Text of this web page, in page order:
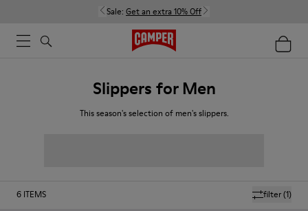
Sale: Get an extra 10% Off
Slippers for Men
This season's selection of men's slippers.
filter(1)
6 ITEMS